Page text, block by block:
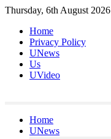
Skip
content
Thursday, 6th August 2026
Home
Privacy Policy
UNews
Us
UVideo
Home
UNews